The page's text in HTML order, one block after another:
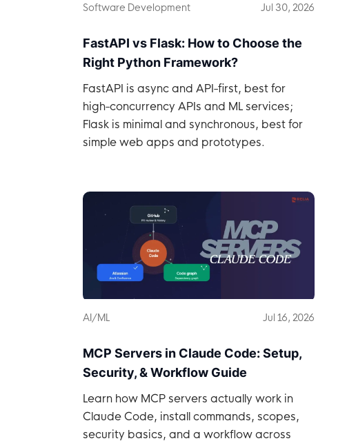
Software Development Jul 30, 2026
FastAPI vs Flask: How to Choose the
Right Python Framework?
FastAPI is async and API-first, best for
high-concurrency APIs and ML services;
Flask is minimal and synchronous, best for
simple web apps and prototypes.
AI/ML Jul 16, 2026
MCP Servers in Claude Code: Setup,
Security, & Workflow Guide
Learn how MCP servers actually work in
Claude Code, install commands, scopes,
security basics, and a workflow across